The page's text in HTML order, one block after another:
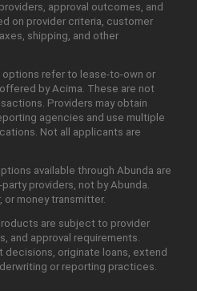
approval outcomes, and
on provider criteria, customer
shipping, and other
refer to lease-to-own or
by Acima. These are not
Providers may obtain
agencies and use multiple
Not all applicants are
available through Abunda are
providers, not by Abunda.
or money transmitter.
are subject to provider
and approval requirements.
originate loans, extend
or reporting practices.